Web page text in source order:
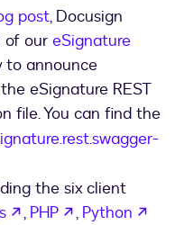
post, Docusign
of our eSignature
to announce
eSignature REST
a new tab
file. You can find the
the six client
a new tab
opens in a new tab
, PHP opens in a
, Python